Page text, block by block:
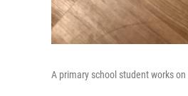
A primary school student works